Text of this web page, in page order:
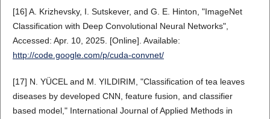
[16] A. Krizhevsky, I. Sutskever, and G. E. Hinton, "ImageNet
Classification with Deep Convolutional Neural Networks",
Accessed: Apr. 10, 2025. [Online]. Available:
http://code.google.com/p/cuda-convnet/
[17] N. YÜCEL and M. YILDIRIM, "Classification of tea leaves
diseases by developed CNN, feature fusion, and classifier
based model," International Journal of Applied Methods in